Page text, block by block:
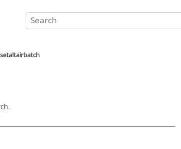
setaltairbatch